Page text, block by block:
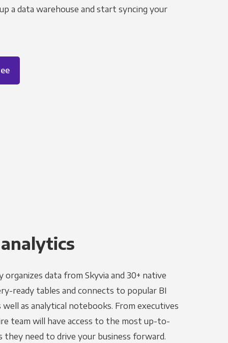
a data warehouse and start syncing your
organizes data from Skyvia and 30+ native
ready tables and connects to popular BI
as analytical notebooks. From executives
team will have access to the most up-to-
they need to drive your business forward.